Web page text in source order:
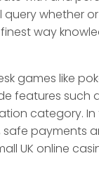
whether or
way
games like
features such
category. In
payments
UK online